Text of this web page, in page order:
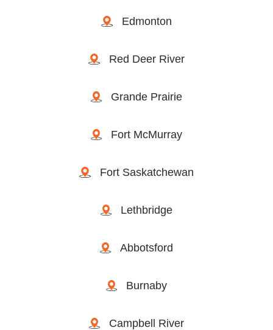
Edmonton
Red Deer River
Grande Prairie
Fort McMurray
Fort Saskatchewan
Lethbridge
Abbotsford
Burnaby
Campbell River